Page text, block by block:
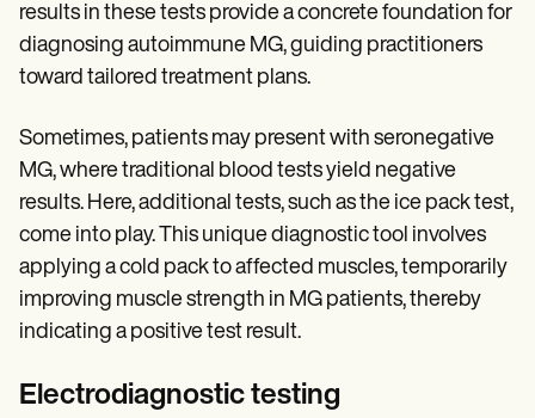
results in these tests provide a concrete foundation for
diagnosing autoimmune MG, guiding practitioners
toward tailored treatment plans.
Sometimes, patients may present with seronegative
MG, where traditional blood tests yield negative
results. Here, additional tests, such as the ice pack test,
come into play. This unique diagnostic tool involves
applying a cold pack to affected muscles, temporarily
improving muscle strength in MG patients, thereby
indicating a positive test result.
Electrodiagnostic testing